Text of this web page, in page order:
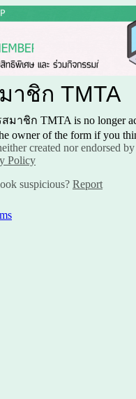
าชิก TMTA
มาชิก TMTA is no longer
owner of the form if you
created nor endorsed
Policy
suspicious? Report